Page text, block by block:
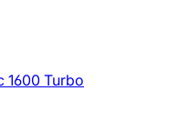
1600 Turbo